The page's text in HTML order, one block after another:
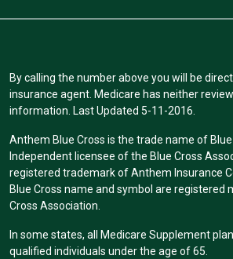
By calling the number above you will be
insurance agent. Medicare has neither
information. Last Updated 5-11-2016.
Anthem Blue Cross is the trade name of
Independent licensee of the Blue Cross
registered trademark of Anthem Insurance
Blue Cross name and symbol are registered
Cross Association.
In some states, all Medicare Supplement
qualified individuals under the age of 65.